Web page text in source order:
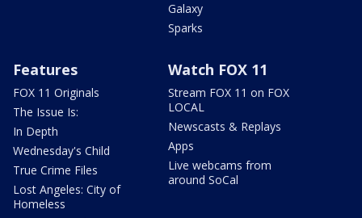
Galaxy
Sparks
Features
FOX 11 Originals
The Issue Is:
In Depth
Wednesday's Child
True Crime Files
Lost Angeles: City of
Homeless
Watch FOX 11
Stream FOX 11 on FOX
LOCAL
Newscasts & Replays
Apps
Live webcams from
around SoCal